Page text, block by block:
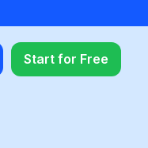
Start for Free